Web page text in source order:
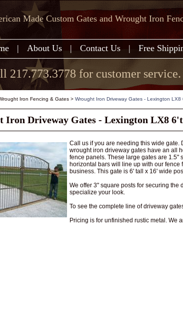
Made Custom Gates and Wrought Iron
| About Us | Contact Us | Free
217.773.3778 for customer service.
Iron Fencing & Gates > Wrought Iron Driveway Gates - Lexington LX8
Iron Driveway Gates - Lexington LX8
Call us if you are needing this wide gate.
wrought iron driveway gates have an all
fence panels. These large gates are 1.5"
horizontal bars will line up with our fence
business. This gate is 6' tall x 16' wide
We offer 3" square posts for securing the
specialize your look.
To see the complete line of driveway
Pricing is for unfinished rustic metal. We